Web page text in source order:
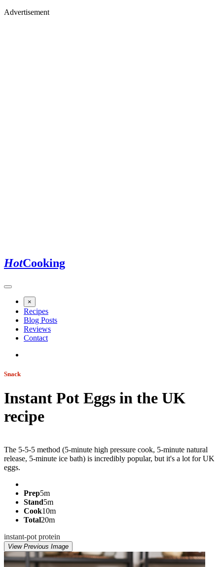
Advertisement
HotCooking
×
Recipes
Blog Posts
Reviews
Contact
Snack
Instant Pot Eggs in the UK
recipe
The 5-5-5 method (5-minute high pressure cook, 5-minute natural
release, 5-minute ice bath) is incredibly popular, but it's a lot for UK
eggs.
Prep5m
Stand5m
Cook10m
Total20m
instant-pot protein
View Previous Image